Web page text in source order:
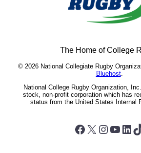
The Home of College
© 2026 National Collegiate Rugby
Bluehost.
National College Rugby Organization,
stock, non-profit corporation which has
status from the United States Internal
Facebook X Instagram YouTube LinkedIn TikTok